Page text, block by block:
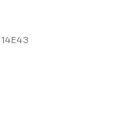
14E43